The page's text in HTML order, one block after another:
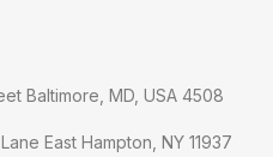
Baltimore, MD, USA 4508
East Hampton, NY 11937